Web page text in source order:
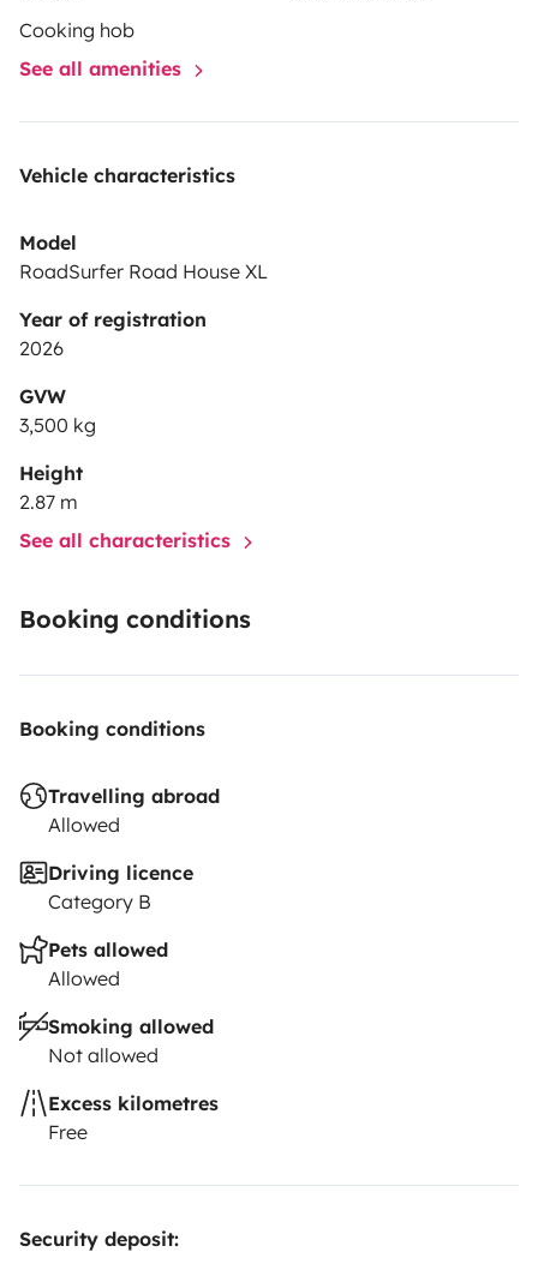
Cooking hob
See all amenities
Vehicle characteristics
Model
RoadSurfer Road House XL
Year of registration
2026
GVW
3,500 kg
Height
2.87 m
See all characteristics
Booking conditions
Booking conditions
Travelling abroad
Allowed
Driving licence
Category B
Pets allowed
Allowed
Smoking allowed
Not allowed
Excess kilometres
Free
Security deposit: